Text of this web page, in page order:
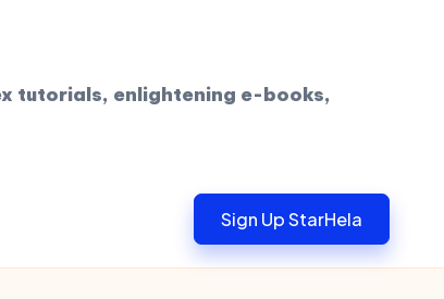
tutorials, enlightening e-books,
Sign Up StarHela